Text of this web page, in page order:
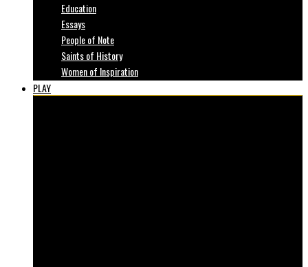
Education
Essays
People of Note
Saints of History
Women of Inspiration
PLAY